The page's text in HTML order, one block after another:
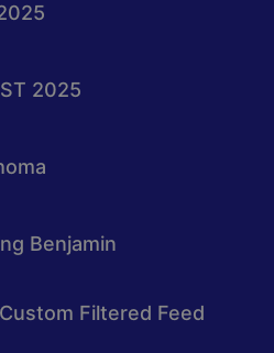
2025
Benjamin
Filtered Feed